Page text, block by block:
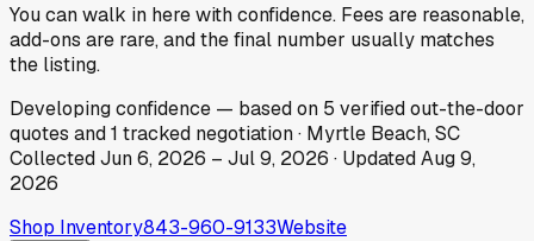
You can walk in here with confidence. Fees are reasonable,
add-ons are rare, and the final number usually matches
the listing.
Developingconfidence — based on 5 verified out-the-door
quotes and1 tracked negotiation· Myrtle Beach, SC
CollectedJun 6, 2026 – Jul 9, 2026 · UpdatedAug 9,
2026
Shop Inventory843-960-9133Website